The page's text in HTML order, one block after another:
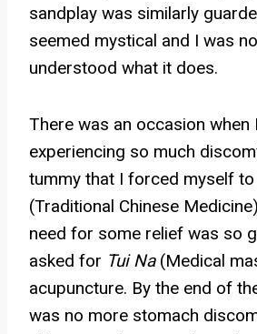
sandplay was similarly
seemed mystical and I was
understood what it does.
There was an occasion when
experiencing so much
tummy that I forced myself to
(Traditional Chinese
need for some relief was so
asked for Tui Na(Medical
acupuncture. By the end of
was no more stomach